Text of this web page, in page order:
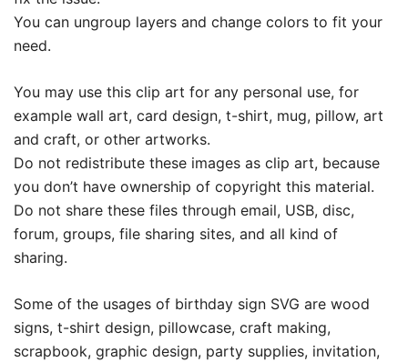
You can ungroup layers and change colors to fit your
need.
You may use this clip art for any personal use, for
example wall art, card design, t-shirt, mug, pillow, art
and craft, or other artworks.
Do not redistribute these images as clip art, because
you don’t have ownership of copyright this material.
Do not share these files through email, USB, disc,
forum, groups, file sharing sites, and all kind of
sharing.
Some of the usages of birthday sign SVG are wood
signs, t-shirt design, pillowcase, craft making,
scrapbook, graphic design, party supplies, invitation,